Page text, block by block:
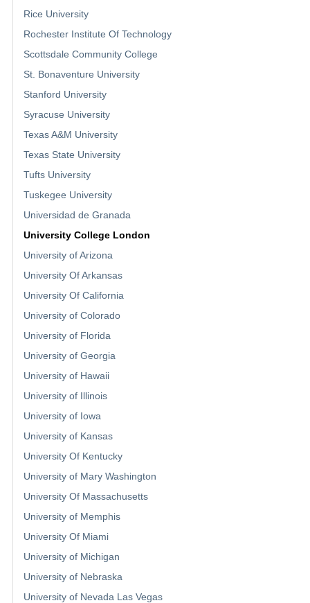
Rice University
Rochester Institute Of Technology
Scottsdale Community College
St. Bonaventure University
Stanford University
Syracuse University
Texas A&M University
Texas State University
Tufts University
Tuskegee University
Universidad de Granada
University College London
University of Arizona
University Of Arkansas
University Of California
University of Colorado
University of Florida
University of Georgia
University of Hawaii
University of Illinois
University of Iowa
University of Kansas
University Of Kentucky
University of Mary Washington
University Of Massachusetts
University of Memphis
University Of Miami
University of Michigan
University of Nebraska
University of Nevada Las Vegas